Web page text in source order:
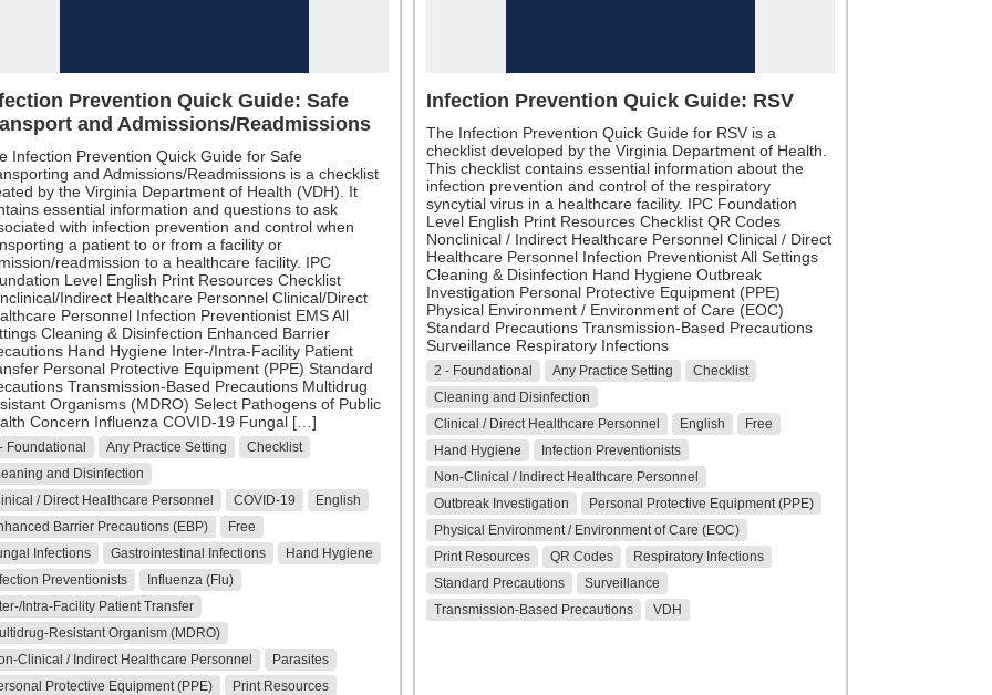
Prevention Quick Guide: Safe
and Admissions/Readmissions
Infection Prevention Quick Guide for Safe
and Admissions/Readmissions is a checklist
by the Virginia Department of Health (VDH). It
essential information and questions to ask
with infection prevention and control when
a patient to or from a facility or
readmission to a healthcare facility. IPC
Level English Print Resources Checklist
Indirect Healthcare Personnel Clinical/Direct
Personnel Infection Preventionist EMS All
Cleaning & Disinfection Enhanced Barrier
Hand Hygiene Inter-/Intra-Facility Patient
Personal Protective Equipment (PPE) Standard
Transmission-Based Precautions Multidrug
Organisms (MDRO) Select Pathogens of Public
Concern Influenza COVID-19 Fungal […]
Foundational Any Practice Setting
Checklist
and Disinfection
/ Direct Healthcare Personnel
COVID-19
English
Barrier Precautions (EBP)
Free
Infections
Gastrointestinal Infections
Hand Hygiene
Preventionists
Influenza (Flu)
Intra-Facility Patient Transfer
Resistant Organism (MDRO)
Clinical / Indirect Healthcare Personnel
Parasites
Protective Equipment (PPE)
Print Resources
Infection Prevention Quick Guide: RSV
The Infection Prevention Quick Guide for RSV is a
checklist developed by the Virginia Department of Health.
This checklist contains essential information about the
infection prevention and control of the respiratory
syncytial virus in a healthcare facility. IPC Foundation
Level English Print Resources Checklist QR Codes
Nonclinical / Indirect Healthcare Personnel Clinical / Direct
Healthcare Personnel Infection Preventionist All Settings
Cleaning & Disinfection Hand Hygiene Outbreak
Investigation Personal Protective Equipment (PPE)
Physical Environment / Environment of Care (EOC)
Standard Precautions Transmission-Based Precautions
Surveillance Respiratory Infections
2 - Foundational Any Practice Setting
Checklist
Cleaning and Disinfection
Clinical / Direct Healthcare Personnel
English
Free
Hand Hygiene
Infection Preventionists
Non-Clinical / Indirect Healthcare Personnel
Outbreak Investigation
Personal Protective Equipment (PPE)
Physical Environment / Environment of Care (EOC)
Print Resources
QR Codes
Respiratory Infections
Standard Precautions
Surveillance
Transmission-Based Precautions
VDH